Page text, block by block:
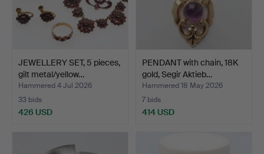
JEWELLERY SET, 5 pieces,
gilt metal/yellow…
Hammered 4 Jul 2026
33 bids
426 USD
PENDANT with chain, 18K
gold, Segir Aktieb…
Hammered 18 May 2026
7 bids
414 USD